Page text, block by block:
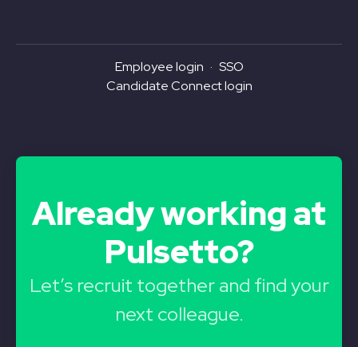
Employee login · SSO
Candidate Connect login
Already working at
Pulsetto?
Let’s recruit together and find your
next colleague.